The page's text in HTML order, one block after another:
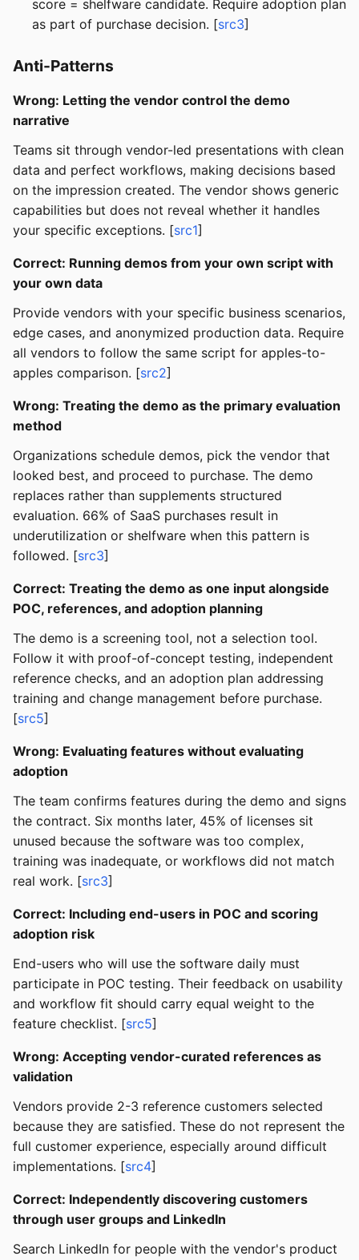
score = shelfware candidate. Require adoption plan
as part of purchase decision. [src3]
Anti-Patterns
Wrong: Letting the vendor control the demo
narrative
Teams sit through vendor-led presentations with clean
data and perfect workflows, making decisions based
on the impression created. The vendor shows generic
capabilities but does not reveal whether it handles
your specific exceptions. [src1]
Correct: Running demos from your own script with
your own data
Provide vendors with your specific business scenarios,
edge cases, and anonymized production data. Require
all vendors to follow the same script for apples-to-
apples comparison. [src2]
Wrong: Treating the demo as the primary evaluation
method
Organizations schedule demos, pick the vendor that
looked best, and proceed to purchase. The demo
replaces rather than supplements structured
evaluation. 66% of SaaS purchases result in
underutilization or shelfware when this pattern is
followed. [src3]
Correct: Treating the demo as one input alongside
POC, references, and adoption planning
The demo is a screening tool, not a selection tool.
Follow it with proof-of-concept testing, independent
reference checks, and an adoption plan addressing
training and change management before purchase.
[src5]
Wrong: Evaluating features without evaluating
adoption
The team confirms features during the demo and signs
the contract. Six months later, 45% of licenses sit
unused because the software was too complex,
training was inadequate, or workflows did not match
real work. [src3]
Correct: Including end-users in POC and scoring
adoption risk
End-users who will use the software daily must
participate in POC testing. Their feedback on usability
and workflow fit should carry equal weight to the
feature checklist. [src5]
Wrong: Accepting vendor-curated references as
validation
Vendors provide 2-3 reference customers selected
because they are satisfied. These do not represent the
full customer experience, especially around difficult
implementations. [src4]
Correct: Independently discovering customers
through user groups and LinkedIn
Search LinkedIn for people with the vendor's product